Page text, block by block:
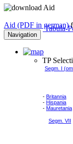
Aid
Aid (PDF in german)
Navigation
Tabula-
TP
Segm. I
- Britannia
- Hispania
- Mauretania
Segm. VII